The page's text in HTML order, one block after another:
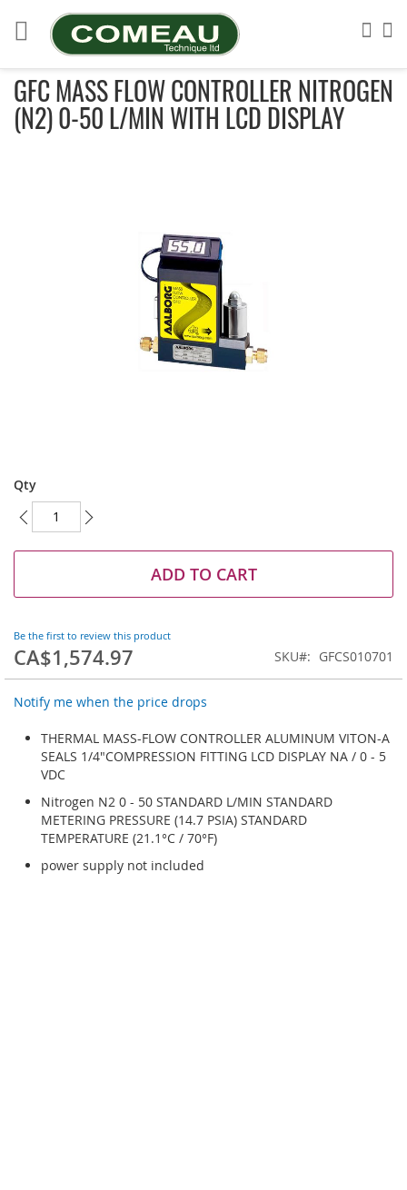
to
Content
GFC MASS FLOW CONTROLLER NITROGEN
(N2) 0-50 L/MIN WITH LCD DISPLAY
to
the
beginning
the
Qty
ADD TO CART
Be the first to review this product
CA$1,574.97 SKU GFCS010701
Notify me when the price drops
THERMAL MASS-FLOW CONTROLLER ALUMINUM VITON-A
SEALS 1/4"COMPRESSION FITTING LCD DISPLAY NA / 0 - 5
VDC
Nitrogen N2 0 - 50 STANDARD L/MIN STANDARD
METERING PRESSURE (14.7 PSIA) STANDARD
TEMPERATURE (21.1°C / 70°F)
power supply not included